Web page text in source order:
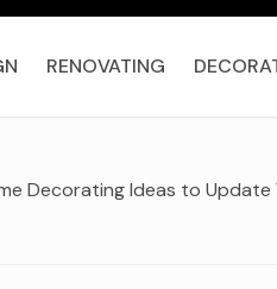
RENOVATING
Decorating Ideas to Update